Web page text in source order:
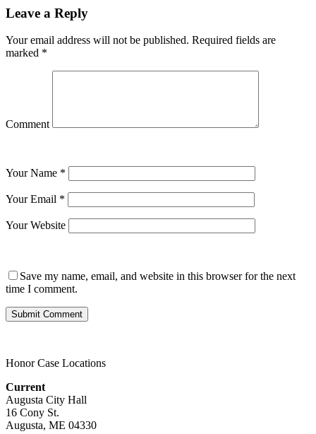
Leave a Reply
Your email address will not be published. Required fields are
marked *
Comment
Your Name *
Your Email *
Your Website
Save my name, email, and website in this browser for the next
time I comment.
Honor Case Locations
Current
Augusta City Hall
16 Cony St.
Augusta, ME 04330